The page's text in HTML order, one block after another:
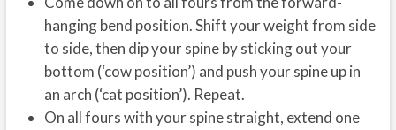
hanging bend position. Shift your weight from side
to side, then dip your spine by sticking out your
bottom (‘cow position’) and push your spine up in
an arch (‘cat position’). Repeat.
On all fours with your spine straight, extend one